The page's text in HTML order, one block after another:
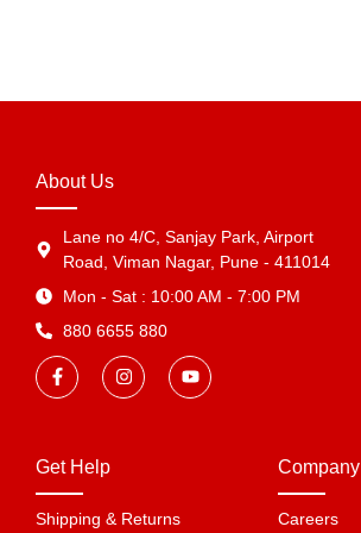
About Us
Lane no 4/C, Sanjay Park, Airport
Road, Viman Nagar, Pune - 411014
Mon - Sat : 10:00 AM - 7:00 PM
880 6655 880
Get Help
Shipping & Returns
Company
Careers